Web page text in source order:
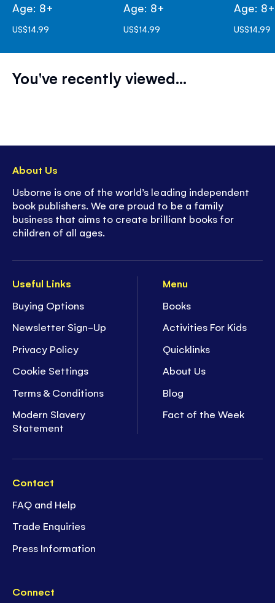
Age: 8+
US$14.99
Age: 8+
US$14.99
Age: 8+
US$14.99
You've recently viewed...
Useful Links
Buying Options
Newsletter Sign-Up
Privacy Policy
Cookie Settings
Terms & Conditions
Modern Slavery
Statement
Menu
Books
Activities For Kids
Quicklinks
About Us
Blog
Fact of the Week
Contact
FAQ and Help
Trade Enquiries
Press Information
Connect
About Us
Usborne is one of the world’s leading independent
book publishers. We are proud to be a family
business that aims to create brilliant books for
children of all ages.